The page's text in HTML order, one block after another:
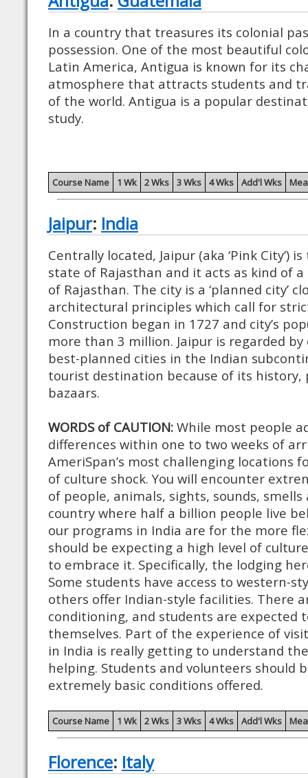
In a country that treasures its colonial
possession. One of the most beautiful
Latin America, Antigua is known for its
atmosphere that attracts students and
of the world. Antigua is a popular
study.
Course Name 1 Wk 2 Wks 3 Wks 4 Wks Add'l Wks
Jaipur: India
Centrally located, Jaipur (aka ‘Pink City’)
state of Rajasthan and it acts as kind of
of Rajasthan. The city is a ‘planned city’
architectural principles which call for
Construction began in 1727 and city’s
more than 3 million. Jaipur is regarded
best-planned cities in the Indian
tourist destination because of its history,
bazaars.
WORDS of CAUTION: While most people
differences within one to two weeks of
AmeriSpan’s most challenging locations
of culture shock. You will encounter
of people, animals, sights, sounds, smells
country where half a billion people live
our programs in India are for the more
should be expecting a high level of
to embrace it. Specifically, the lodging
Some students have access to western-
others offer Indian-style facilities. There
conditioning, and students are expected
themselves. Part of the experience of
in India is really getting to understand
helping. Students and volunteers should
extremely basic conditions offered.
Course Name 1 Wk 2 Wks 3 Wks 4 Wks Add'l Wks
Florence: Italy